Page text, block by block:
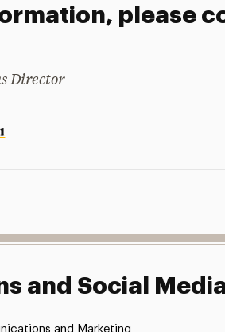
please
Director
and Social
and Marketing